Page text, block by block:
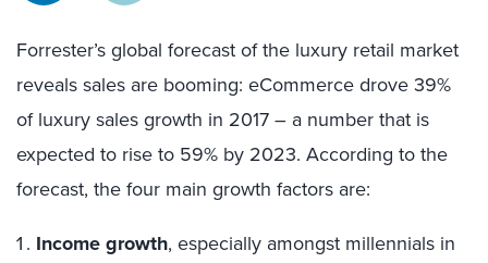
Forrester’s global forecast of the luxury retail market
reveals sales are booming: eCommerce drove 39%
of luxury sales growth in 2017 – a number that is
expected to rise to 59% by 2023. According to the
forecast, the four main growth factors are:
Income growth, especially amongst millennials in